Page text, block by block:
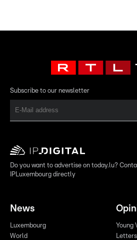
Subscribe to our newsletter
Do you want to advertise on today.lu?
IPLuxembourg directly
News
Luxembourg
World
Young
Letters